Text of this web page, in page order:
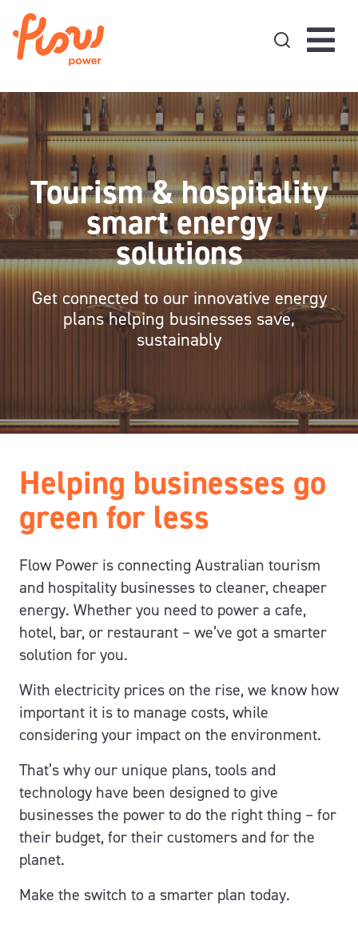
Tourism & hospitality
smart energy
solutions
Get connected to our innovative energy
plans helping businesses save,
sustainably
Helping businesses go
green for less
Flow Power is connecting Australian tourism
and hospitality businesses to cleaner, cheaper
energy. Whether you need to power a cafe,
hotel, bar, or restaurant – we’ve got a smarter
solution for you.
With electricity prices on the rise, we know how
important it is to manage costs, while
considering your impact on the environment.
That’s why our unique plans, tools and
technology have been designed to give
businesses the power to do the right thing – for
their budget, for their customers and for the
planet.
Make the switch to a smarter plan today.